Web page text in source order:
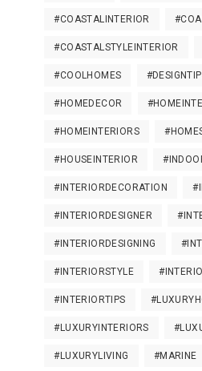
#COASTALINTERIOR
#COASTALSTYLEINTERIOR
#COOLHOMES
#HOMEDECOR
#HOMEINTERIORS
#HOUSEINTERIOR
#INTERIORDECORATION
#INTERIORDESIGNER
#INTERIORDESIGNING
#INTERIORSTYLE
#INTERIORTIPS
#LUXURYINTERIORS
#LUXURYLIVING #MARINE